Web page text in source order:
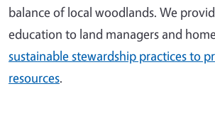
balance of local woodlands. We
education to land managers and
sustainable stewardship practices to
resources.